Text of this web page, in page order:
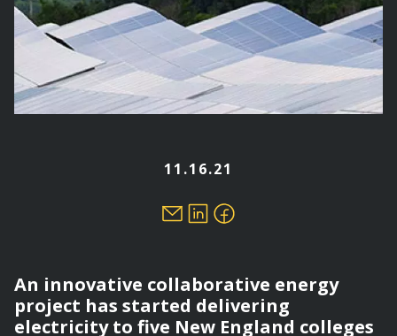
11.16.21
An innovative collaborative energy
project has started delivering
electricity to five New England colleges